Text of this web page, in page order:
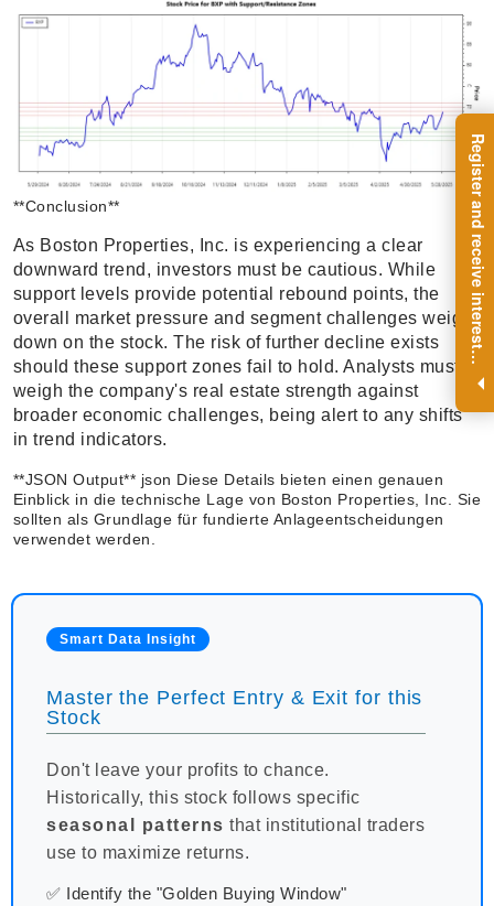
R
e
g
i
s
t
e
r
a
n
d
r
e
c
e
i
v
e
i
n
t
e
r
e
s
t
i
n
g
i
n
s
i
g
h
t
s
o
n
a
r
e
g
u
l
a
r
b
a
s
i
s
.
**Conclusion**
As Boston Properties, Inc. is experiencing a clear
downward trend, investors must be cautious. While
support levels provide potential rebound points, the
overall market pressure and segment challenges weigh
down on the stock. The risk of further decline exists
should these support zones fail to hold. Analysts must
weigh the company's real estate strength against
broader economic challenges, being alert to any shifts
in trend indicators.
**JSON Output** json Diese Details bieten einen genauen
Einblick in die technische Lage von Boston Properties, Inc. Sie
sollten als Grundlage für fundierte Anlageentscheidungen
verwendet werden.
Smart Data Insight
Master the Perfect Entry & Exit for this
Stock
Don't leave your profits to chance.
Historically, this stock follows specific
seasonal patterns that institutional traders
use to maximize returns.
✅ Identify the "Golden Buying Window"